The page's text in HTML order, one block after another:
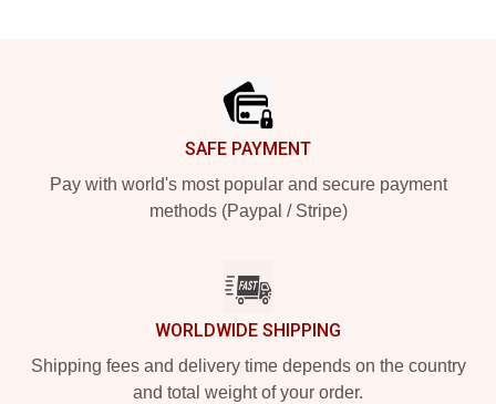
SAFE PAYMENT
Pay with world's most popular and secure payment
methods (Paypal / Stripe)
WORLDWIDE SHIPPING
Shipping fees and delivery time depends on the country
and total weight of your order.